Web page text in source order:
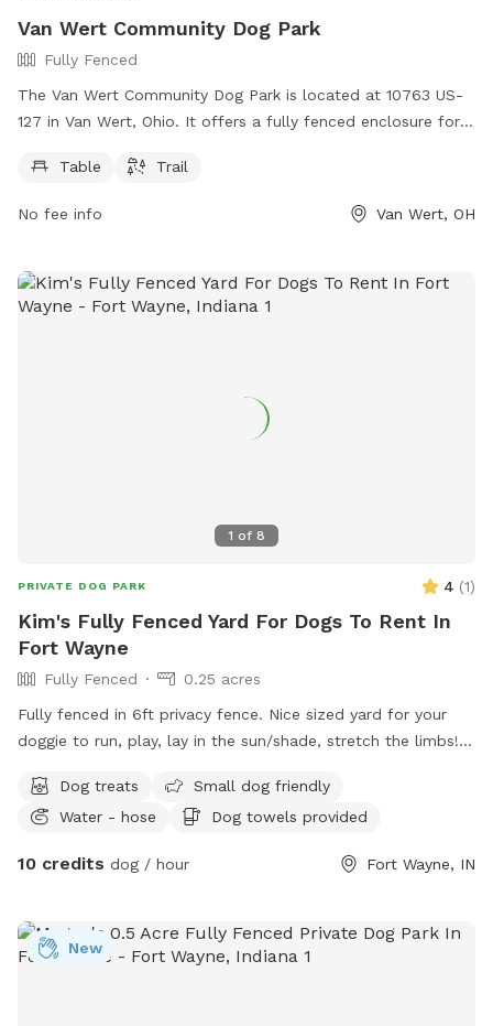
Van Wert Community Dog Park
Fully Fenced
The Van Wert Community Dog Park is located at 10763 US-
127 in Van Wert, Ohio. It offers a fully fenced enclosure for
owners to relax, as well as a trail for dogs to walk and run.
Table Trail
No fee info Van Wert, OH
1 of 8
PRIVATE DOG PARK 4 (1)
Kim's Fully Fenced Yard For Dogs To Rent In
Fort Wayne
Fully Fenced
0.25 acres
Fully fenced in 6ft privacy fence. Nice sized yard for your
doggie to run, play, lay in the sun/shade, stretch the limbs!
roof on our pergola for shade as well as a patio table &
chairs. The swinging hammock chairs are for adults only.
Dog treats
Small dog friendly
Water - hose
Dog towels provided
10 credits dog / hour Fort Wayne, IN
New